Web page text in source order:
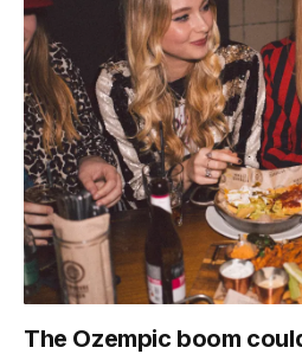
The Ozempic boom